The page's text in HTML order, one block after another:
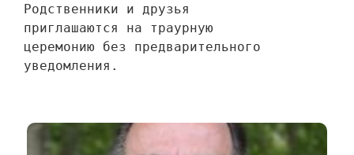
Родственники и друзья
приглашаются на траурную
церемонию без предварительного
уведомления.